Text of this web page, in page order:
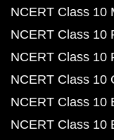
NCERT Class 10
NCERT Class 10
NCERT Class 10
NCERT Class 10
NCERT Class 10
NCERT Class 10